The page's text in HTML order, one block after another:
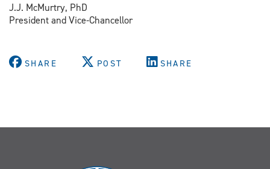
J.J. McMurtry, PhD
President and Vice-Chancellor
SHARE POST SHARE